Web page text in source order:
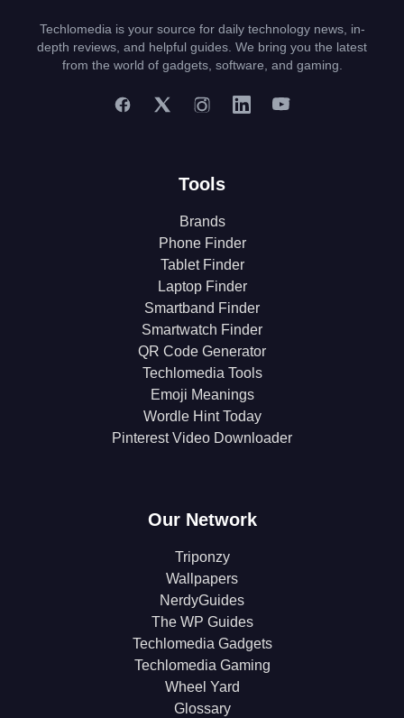
Techlomedia is your source for daily technology news, in-
depth reviews, and helpful guides. We bring you the latest
from the world of gadgets, software, and gaming.
Tools
Brands
Phone Finder
Tablet Finder
Laptop Finder
Smartband Finder
Smartwatch Finder
QR Code Generator
Techlomedia Tools
Emoji Meanings
Wordle Hint Today
Pinterest Video Downloader
Our Network
Triponzy
Wallpapers
NerdyGuides
The WP Guides
Techlomedia Gadgets
Techlomedia Gaming
Wheel Yard
Glossary